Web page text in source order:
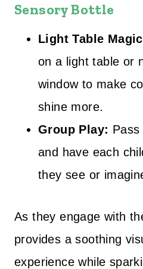
Sensory Bottle
Light Table
on a light table or
window to make
shine more.
Group Play:
and have each
they see or
As they engage with
provides a soothing
experience while